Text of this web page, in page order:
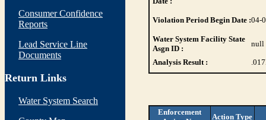
Consumer Confidence
Reports
Lead Service Line
Documents
Return Links
Water System Search
Violation Period Begin Date :04-
Water System Facility State
Asgn ID :
null
Analysis Result : .017
Enforcement
Action Type